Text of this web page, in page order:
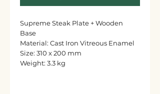
Supreme Steak Plate + Wooden
Base
Material: Cast Iron Vitreous Enamel
Size: 310 x 200 mm
Weight: 3.3 kg